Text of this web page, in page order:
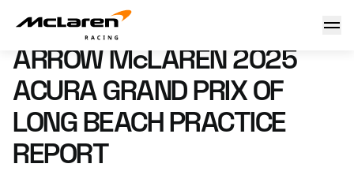
Arrow McLaren Acura Grand Prix of Long Beach Friday
12 April 2025 00:47 (UTC)
ARROW McLAREN 2025
ACURA GRAND PRIX OF
LONG BEACH PRACTICE
REPORT